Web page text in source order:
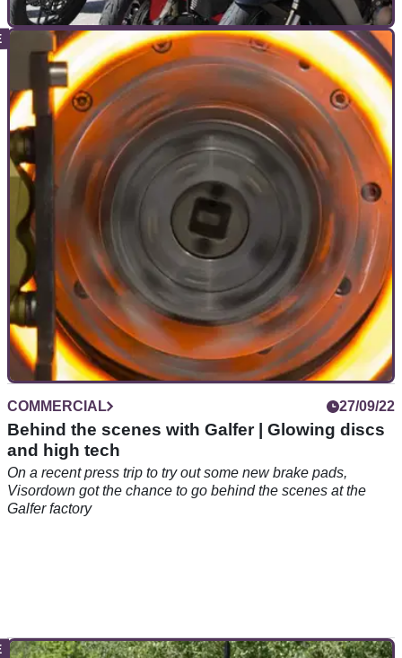
COMMERCIAL 05/10/22
Answers revealed! Your legal questions
answered with Sorrymate
Thank you to all that watched and submitted questions for
our legal Q&amp;A with Liz from Sorrymate on the 29th of
September.
COMMERCIAL 27/09/22
Behind the scenes with Galfer | Glowing discs
and high tech
On a recent press trip to try out some new brake pads,
Visordown got the chance to go behind the scenes at the
Galfer factory